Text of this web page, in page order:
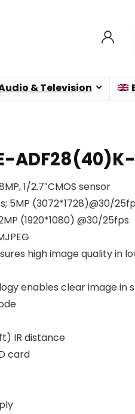
& Television
1/2.7″CMOS sensor
5MP (3072*1728)@30/
(1920*1080) @30/25fps
high image quality in
enables clear image in
IR distance
card